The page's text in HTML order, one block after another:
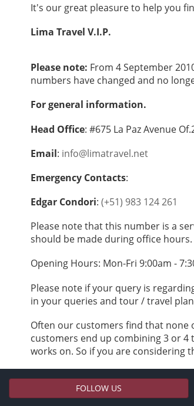
It's our great pleasure to help you
Lima Travel V.I.P.
Please note: From 4 September
numbers have changed and no
For general information.
Head Office: #675 La Paz Avenue
Email: info@limatravel.net
Emergency Contacts:
Edgar Condori: (+51) 983 124 261
Please note that this number is a
should be made during office
Opening Hours: Mon-Fri 9:00am -
Please note if your query is
in your queries and tour / travel
Often our customers find that none
customers end up combining 3 or
works on. So if you are considering
FOLLOW US